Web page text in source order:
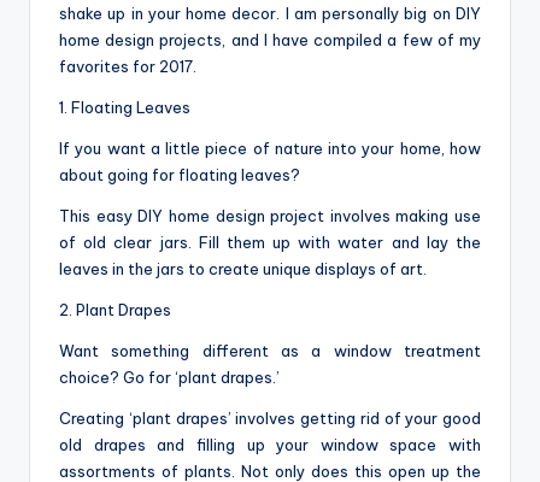
shake up in your home decor. I am personally big on DIY
home design projects, and I have compiled a few of my
favorites for 2017.
1. Floating Leaves
If you want a little piece of nature into your home, how
about going for floating leaves?
This easy DIY home design project involves making use
of old clear jars. Fill them up with water and lay the
leaves in the jars to create unique displays of art.
2. Plant Drapes
Want something different as a window treatment
choice? Go for ‘plant drapes.’
Creating ‘plant drapes’ involves getting rid of your good
old drapes and filling up your window space with
assortments of plants. Not only does this open up the